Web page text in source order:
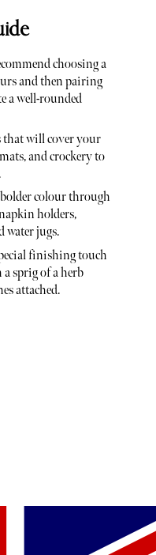
choosing a
and then pairing
a well-rounded
that will cover your
and crockery to
colour through
holders,
water jugs.
finishing touch
sprig of a herb
attached.